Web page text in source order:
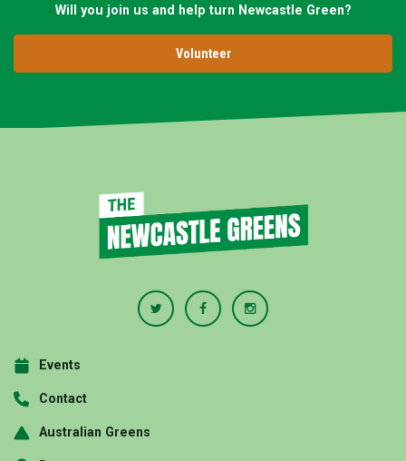
Will you join us and help turn Newcastle Green?
Volunteer
Events
Contact
Australian Greens